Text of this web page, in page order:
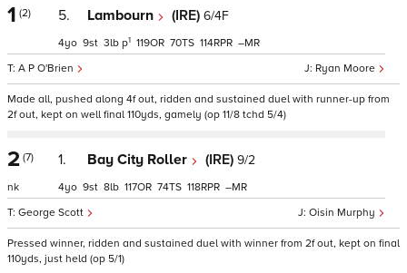
1 (2) 5. Lambourn (IRE) 6/4F
Ryan Moore
A P O'Brien
4 9 3 p1 119 70 114 –
Made all, pushed along 4f out, ridden and sustained duel with runner-up from
2f out, kept on well final 110yds, gamely (op 11/8 tchd 5/4)
2 (7)
nk
1. Bay City Roller (IRE) 9/2
Oisin Murphy
George Scott
4 9 8 117 74 118 –
Pressed winner, ridden and sustained duel with winner from 2f out, kept on final
110yds, just held (op 5/1)